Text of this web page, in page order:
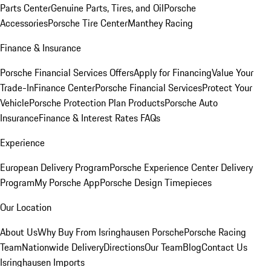
Parts CenterGenuine Parts, Tires, and OilPorsche
AccessoriesPorsche Tire CenterManthey Racing
Finance & Insurance
Porsche Financial Services OffersApply for FinancingValue Your
Trade-InFinance CenterPorsche Financial ServicesProtect Your
VehiclePorsche Protection Plan ProductsPorsche Auto
InsuranceFinance & Interest Rates FAQs
Experience
European Delivery ProgramPorsche Experience Center Delivery
ProgramMy Porsche AppPorsche Design Timepieces
Our Location
About UsWhy Buy From Isringhausen PorschePorsche Racing
TeamNationwide DeliveryDirectionsOur TeamBlogContact Us
Isringhausen Imports